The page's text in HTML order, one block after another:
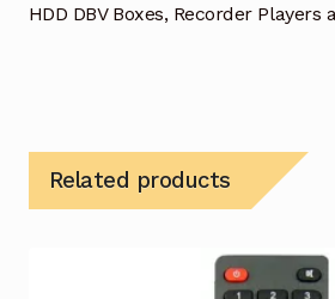
HDD DBV Boxes, Recorder
Related products